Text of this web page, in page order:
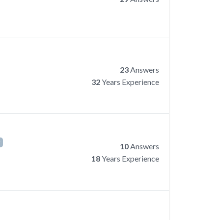
23 Answers
32Years Experience
10 Answers
18Years Experience